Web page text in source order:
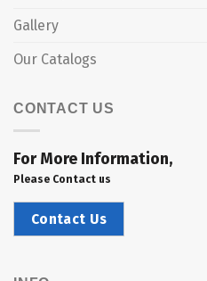
Gallery
Our Catalogs
CONTACT US
For More Information,
Please Contact us
Contact Us